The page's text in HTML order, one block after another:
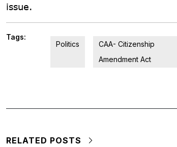
issue.
Tags:
Politics
CAA- Citizenship
Amendment Act
RELATED POSTS